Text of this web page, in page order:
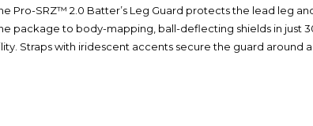
Pro-SRZ™ 2.0 Batter’s Leg Guard protects the lead leg
package to body-mapping, ball-deflecting shields in just
Straps with iridescent accents secure the guard around